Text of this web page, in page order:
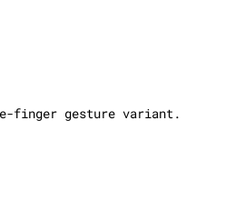
finger gesture variant.